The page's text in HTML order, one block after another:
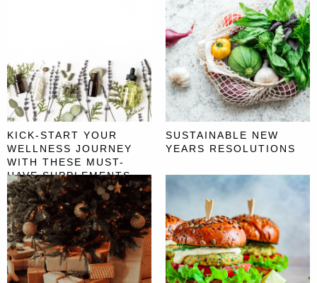
KICK-START YOUR
WELLNESS JOURNEY
WITH THESE MUST-
HAVE SUPPLEMENTS
SUSTAINABLE NEW
YEARS RESOLUTIONS